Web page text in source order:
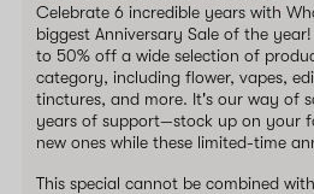
Celebrate 6 incredible years with
biggest Anniversary Sale of the
to 50% off a wide selection of
category, including flower, vapes,
tinctures, and more. It's our way of
years of support—stock up on your
new ones while these limited-time
This special cannot be combined